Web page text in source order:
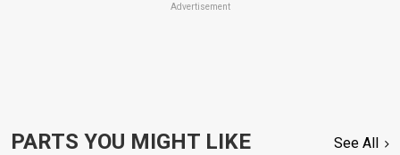
Advertisement
PARTS YOU MIGHT LIKE See All